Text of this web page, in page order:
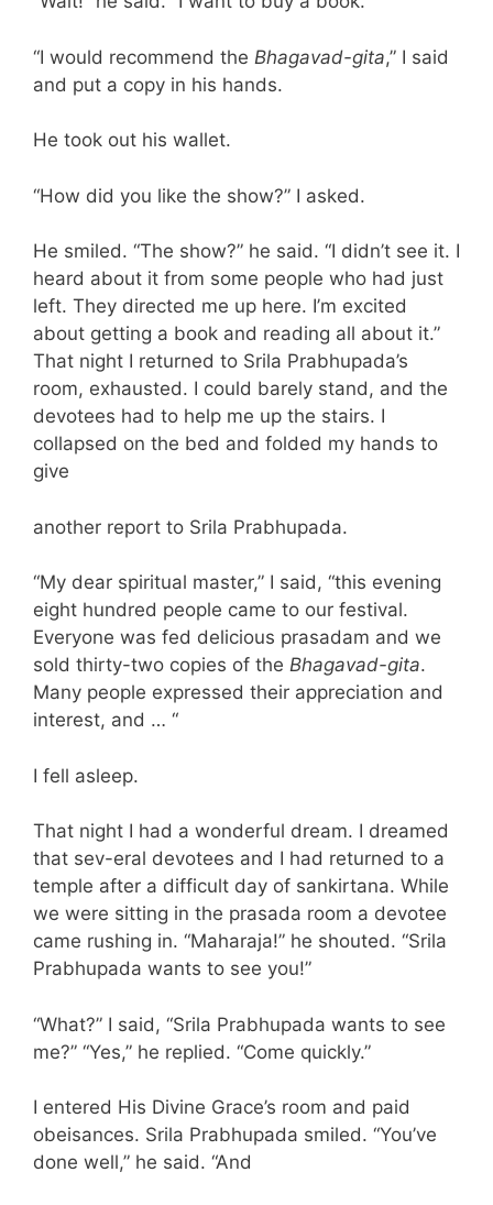
“I would recommend the Bhagavad-gita,” I said
and put a copy in his hands.
He took out his wallet.
“How did you like the show?” I asked.
He smiled. “The show?” he said. “I didn’t see it. I
heard about it from some people who had just
left. They directed me up here. I’m excited
about getting a book and reading all about it.”
That night I returned to Srila Prabhupada’s
room, exhausted. I could barely stand, and the
devotees had to help me up the stairs. I
collapsed on the bed and folded my hands to
give
another report to Srila Prabhupada.
“My dear spiritual master,” I said, “this evening
eight hundred people came to our festival.
Everyone was fed delicious prasadam and we
sold thirty-two copies of the Bhagavad-gita.
Many people expressed their appreciation and
interest, and … “
I fell asleep.
That night I had a wonderful dream. I dreamed
that sev-eral devotees and I had returned to a
temple after a difficult day of sankirtana. While
we were sitting in the prasada room a devotee
came rushing in. “Maharaja!” he shouted. “Srila
Prabhupada wants to see you!”
“What?” I said, “Srila Prabhupada wants to see
me?” “Yes,” he replied. “Come quickly.”
I entered His Divine Grace’s room and paid
obeisances. Srila Prabhupada smiled. “You’ve
done well,” he said. “And